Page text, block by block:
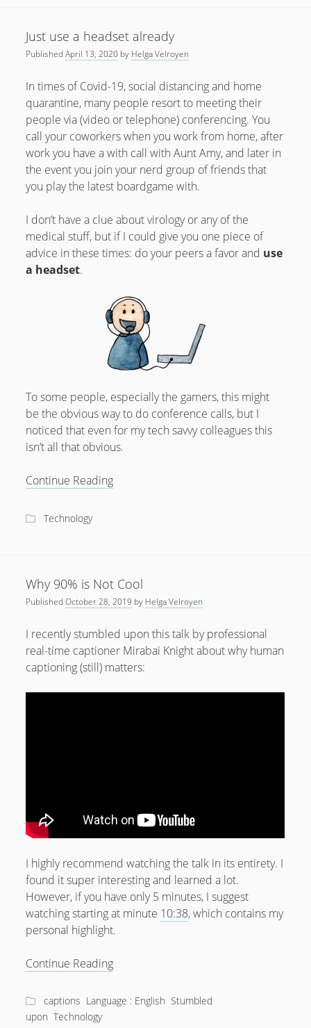
Just use a headset already
PublishedApril 13, 2020 by Helga Velroyen
In times of Covid-19, social distancing and home
quarantine, many people resort to meeting their
people via (video or telephone) conferencing. You
call your coworkers when you work from home, after
work you have a with call with Aunt Amy, and later in
the event you join your nerd group of friends that
you play the latest boardgame with.
I don’t have a clue about virology or any of the
medical stuff, but if I could give you one piece of
advice in these times: do your peers a favor and use
a headset.
To some people, especially the gamers, this might
be the obvious way to do conference calls, but I
noticed that even for my tech savvy colleagues this
isn’t all that obvious.
Continue ReadingJust
Technology
Why 90% is Not Cool
PublishedOctober 28, 2019 by Helga Velroyen
I recently stumbled upon this talk by professional
real-time captioner Mirabai Knight about why human
captioning (still) matters:
I highly recommend watching the talk in its entirety. I
found it super interesting and learned a lot.
However, if you have only 5 minutes, I suggest
watching starting at minute 10:38, which contains my
personal highlight.
Continue ReadingWhy
is
captions Language : English Stumbled
upon Technology